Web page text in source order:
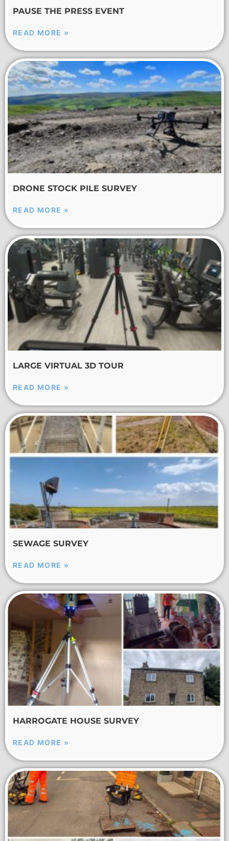
PAUSE THE PRESS EVENT
READ MORE »
DRONE STOCK PILE SURVEY
READ MORE »
LARGE VIRTUAL 3D TOUR
READ MORE »
SEWAGE SURVEY
READ MORE »
HARROGATE HOUSE SURVEY
READ MORE »